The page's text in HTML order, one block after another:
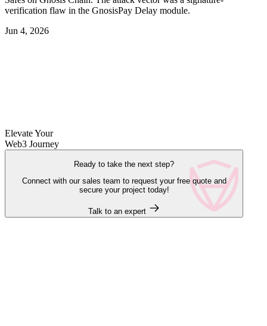
verification flaw in the GnosisPay Delay module.
Jun 4, 2026
Elevate Your
Web3 Journey
Ready to take the next step?
Connect with our sales team to request your free quote and
secure your project today!
Talk to an expert